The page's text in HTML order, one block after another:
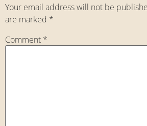
Your email address will not be
are marked *
Comment *